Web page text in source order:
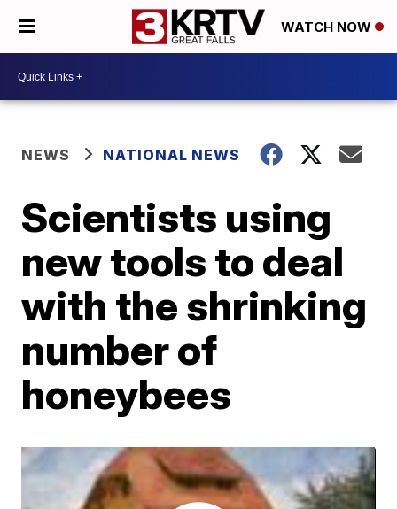
WATCH NOW
NEWS NATIONAL NEWS
Scientists using
new tools to deal
with the shrinking
number of
honeybees